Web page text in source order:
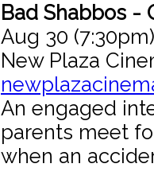
Bad Shabbos -
Aug 30
New Plaza
An engaged
parents meet
when an